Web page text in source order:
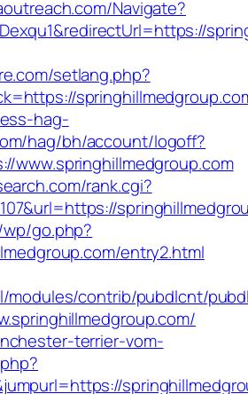
Navigate?
setlang.php?
hag-
hag/bh/account/logoff?
www.springhillmedgroup.com
rank.cgi?
go.php?
entry2.html
modules/contrib/pubdlcnt/
terrier-vom-